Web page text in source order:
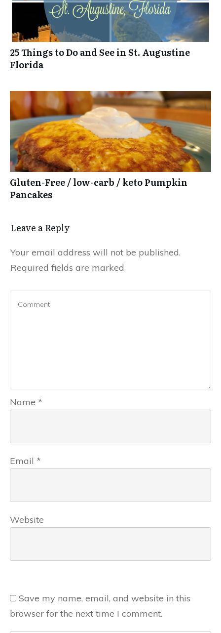
25 Things to Do and See in St. Augustine
Florida
Gluten-Free / low-carb / keto Pumpkin
Pancakes
Leave a Reply
Your email address will not be published.
Required fields are marked
Name *
Email *
Website
Save my name, email, and website in this
browser for the next time I comment.